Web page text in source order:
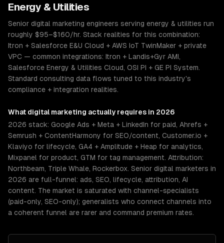
Energy & Utilities
Senior digital marketing engineers serving energy & utilities run
roughly $95–$160/hr. Stack realities for this combination:
Itron + Salesforce E&U Cloud + AWS IoT TwinMaker + private
VPC — common integrations: Itron + Landis+Gyr AMI,
Salesforce Energy & Utilities Cloud, OSI PI + GE PI System.
Standard consulting data flows tuned to this industry's
compliance + integration realities.
What digital marketing actually requires in 2026
2026 stack: Google Ads + Meta + LinkedIn for paid, Ahrefs +
Semrush + ContentHarmony for SEO/content, Customer.io +
Klaviyo for lifecycle, GA4 + Amplitude + Heap for analytics,
Mixpanel for product, GTM for tag management. Attribution:
Northbeam, Triple Whale, Rockerbox. Senior digital marketers in
2026 are full-funnel: ads, SEO, lifecycle, attribution, AI
content. The market is saturated with channel-specialists
(paid-only, SEO-only); generalists who connect channels into
a coherent funnel are rarer and command premium rates.